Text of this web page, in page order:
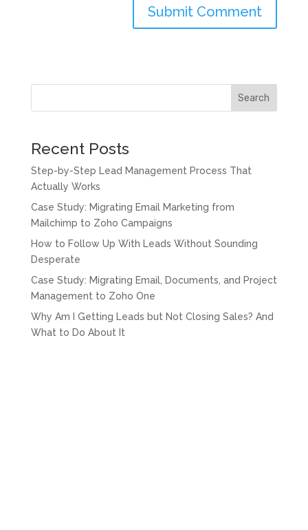
Submit Comment
Search
Recent Posts
Step-by-Step Lead Management Process That
Actually Works
Case Study: Migrating Email Marketing from
Mailchimp to Zoho Campaigns
How to Follow Up With Leads Without Sounding
Desperate
Case Study: Migrating Email, Documents, and Project
Management to Zoho One
Why Am I Getting Leads but Not Closing Sales? And
What to Do About It